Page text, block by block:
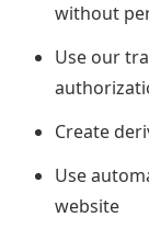
without
Use our
Create
Use
website